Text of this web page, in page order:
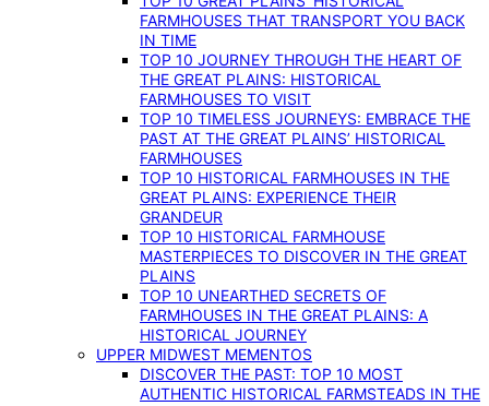
FARMHOUSES THAT TRANSPORT YOU BACK
IN TIME
TOP 10 JOURNEY THROUGH THE HEART OF
THE GREAT PLAINS: HISTORICAL
FARMHOUSES TO VISIT
TOP 10 TIMELESS JOURNEYS: EMBRACE THE
PAST AT THE GREAT PLAINS’ HISTORICAL
FARMHOUSES
TOP 10 HISTORICAL FARMHOUSES IN THE
GREAT PLAINS: EXPERIENCE THEIR
GRANDEUR
TOP 10 HISTORICAL FARMHOUSE
MASTERPIECES TO DISCOVER IN THE GREAT
PLAINS
TOP 10 UNEARTHED SECRETS OF
FARMHOUSES IN THE GREAT PLAINS: A
HISTORICAL JOURNEY
UPPER MIDWEST MEMENTOS
DISCOVER THE PAST: TOP 10 MOST
AUTHENTIC HISTORICAL FARMSTEADS IN THE